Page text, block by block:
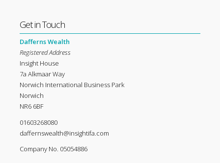
Get in Touch
Dafferns Wealth
Registered Address
Insight House
7a Alkmaar Way
Norwich International Business Park
Norwich
NR6 6BF
01603268080
daffernswealth@insightifa.com
Company No. 05054886